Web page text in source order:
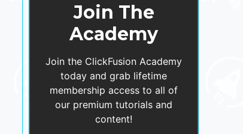
Join The
Academy
Join the ClickFusion Academy
today and grab lifetime
membership access to all of
our premium tutorials and
content!